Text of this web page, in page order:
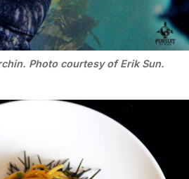
Photo courtesy of Erik Sun.